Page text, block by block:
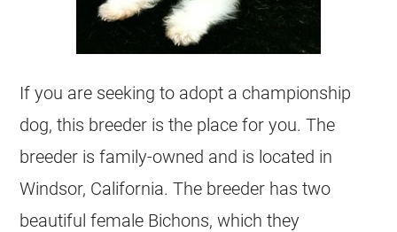
If you are seeking to adopt a championship
dog, this breeder is the place for you. The
breeder is family-owned and is located in
Windsor, California. The breeder has two
beautiful female Bichons, which they